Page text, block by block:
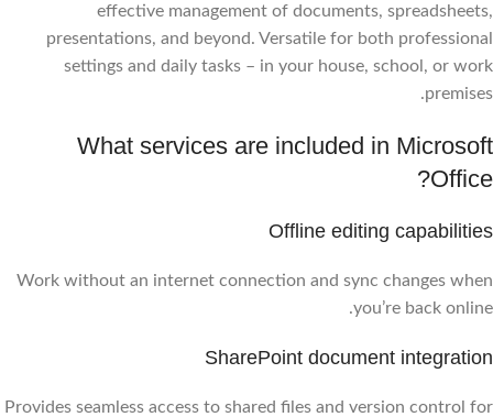
effective management of documents, spreadsheets,
presentations, and beyond. Versatile for both professional
settings and daily tasks – in your house, school, or work
premises.
What services are included in Microsoft
Office?
Offline editing capabilities
Work without an internet connection and sync changes when
you’re back online.
SharePoint document integration
Provides seamless access to shared files and version control for